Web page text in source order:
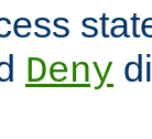
Deny